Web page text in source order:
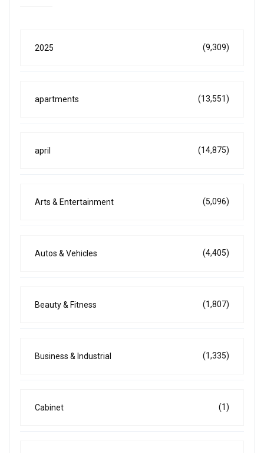
2025 (9,309)
apartments (13,551)
april (14,875)
Arts & Entertainment (5,096)
Autos & Vehicles (4,405)
Beauty & Fitness (1,807)
Business & Industrial (1,335)
Cabinet (1)